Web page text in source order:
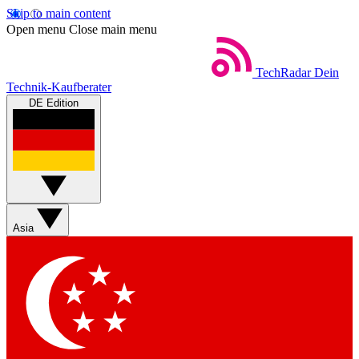
Skip to main content
Open menu Close main menu
TechRadar Dein
Technik-Kaufberater
DE Edition
Asia